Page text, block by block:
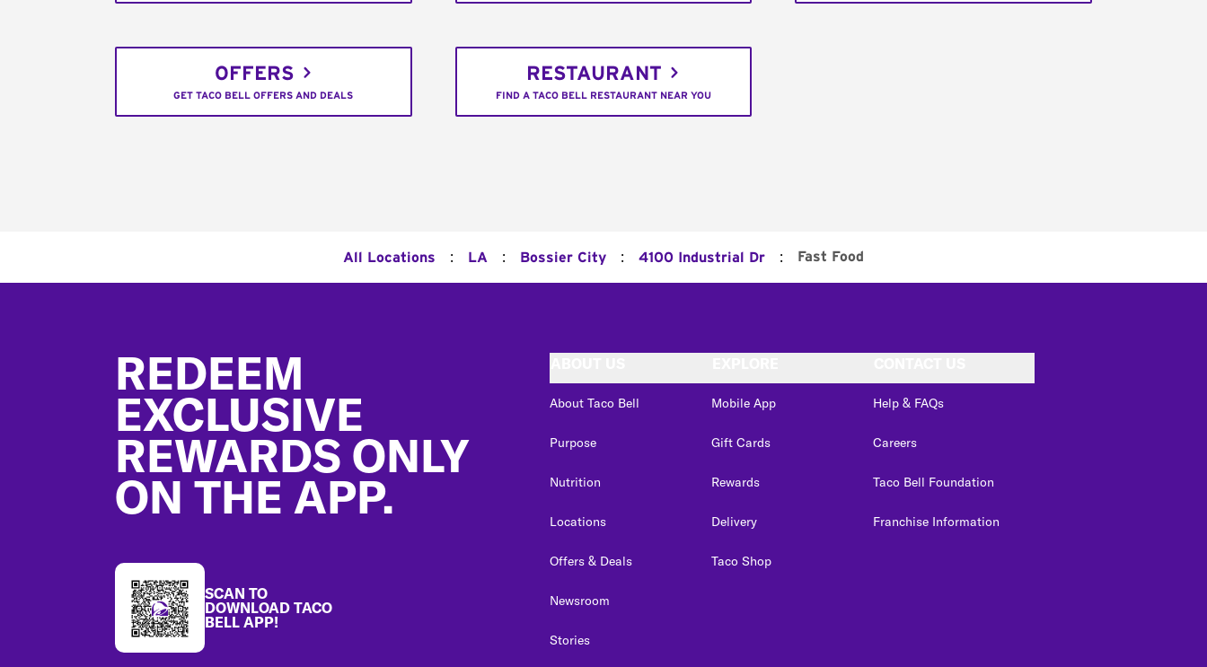
OFFERS
GET TACO BELL OFFERS AND DEALS
RESTAURANT
FIND A TACO BELL RESTAURANT NEAR YOU
All Locations : LA : Bossier City : 4100 Industrial Dr : Fast Food
REDEEM
EXCLUSIVE
REWARDS ONLY
ON THE APP.
SCAN TO
DOWNLOAD TACO
BELL APP!
About Taco Bell
Purpose
Nutrition
Locations
Offers & Deals
Newsroom
Stories
Mobile App
Gift Cards
Rewards
Delivery
Taco Shop
Help & FAQs
Careers
Taco Bell Foundation
Franchise Information